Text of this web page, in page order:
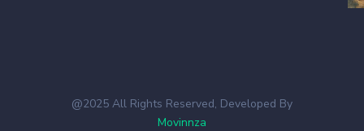
@2025 All Rights Reserved, Developed By
Movinnza